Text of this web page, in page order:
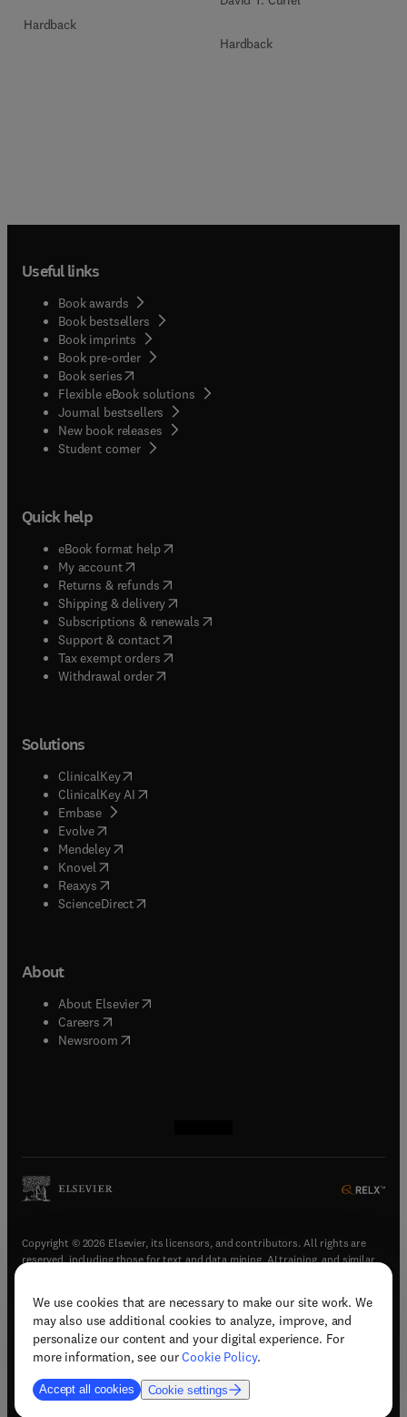
We use cookies that are necessary to make our site work. We
may also use additional cookies to analyze, improve, and
personalize our content and your digital experience. For
more information, see ourCookie Policy.
Accept all cookies Cookie settings
Hardback
Hardback
Useful links
Book awards
Book bestsellers
Book imprints
Book pre-order
Book series(opens in new tab/window
Flexible eBook solutions
Journal bestsellers
New book releases
Student corner( opens in new tab/window
Quick help
eBook format help( opens in new tab/window
My account( opens in new tab/window
Returns & refunds( opens in new tab/window
Shipping & delivery(opens in new tab/window
Subscriptions & renewals( opens in new tab/window
Support & contact( opens in new tab/window
Tax exempt orders( opens in new tab/window
Withdrawal order
Solutions
ClinicalKey(opens in new tab/window
ClinicalKey AI opens in new tab/window
Embase( opens in new tab/window
Evolve(opens in new tab/window
Mendeley( opens in new tab/window
Knovel (opens in new tab/window
Reaxys (opens in new tab/window
ScienceDirect(opens in new tab/window
About
About Elsevier( opens in new tab/window
Careers opens in new tab/window
Newsroom( opens in new tab/window
Copyright © 2026 Elsevier, its licensors, and contributors. All rights are
reserved, including those for text and data mining, AI training, and similar
Terms & conditions(opens in new tab/window)
Privacy policy(opens in new tab/window)
Accessibility statement(opens in new tab/window
Support & contact (opens in new tab/window